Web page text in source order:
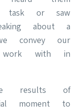
task or saw
about a
convey our
with in
results of
moment to